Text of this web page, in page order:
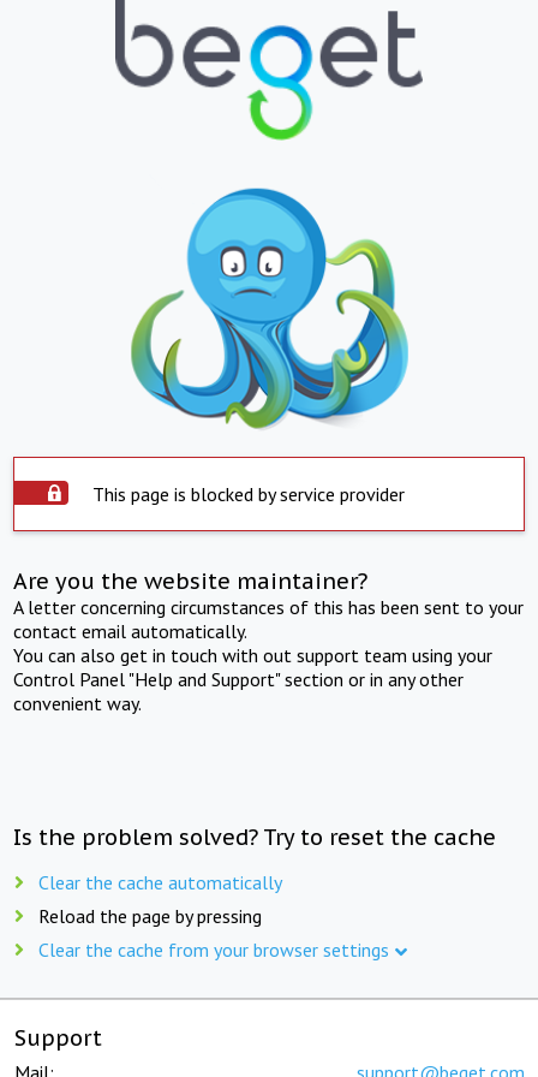
This page is blocked by service provider
Are you the website maintainer?
A letter concerning circumstances of this has been sent to your
contact email automatically.
You can also get in touch with out support team using your
Control Panel "Help and Support" section or in any other
convenient way.
Is the problem solved? Try to reset the cache
Clear the cache automatically
Reload the page by pressing
Clear the cache from your browser settings
Support
Mail: support@beget.com